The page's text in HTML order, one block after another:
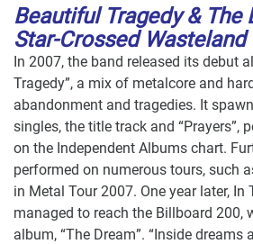
Beautiful Tragedy & The
Star-Crossed Wasteland
In 2007, the band released its debut
Tragedy”, a mix of metalcore and
abandonment and tragedies. It
singles, the title track and “Prayers”,
on the Independent Albums chart.
performed on numerous tours, such
in Metal Tour 2007. One year later,
managed to reach the Billboard 200,
album, “The Dream”. “Inside